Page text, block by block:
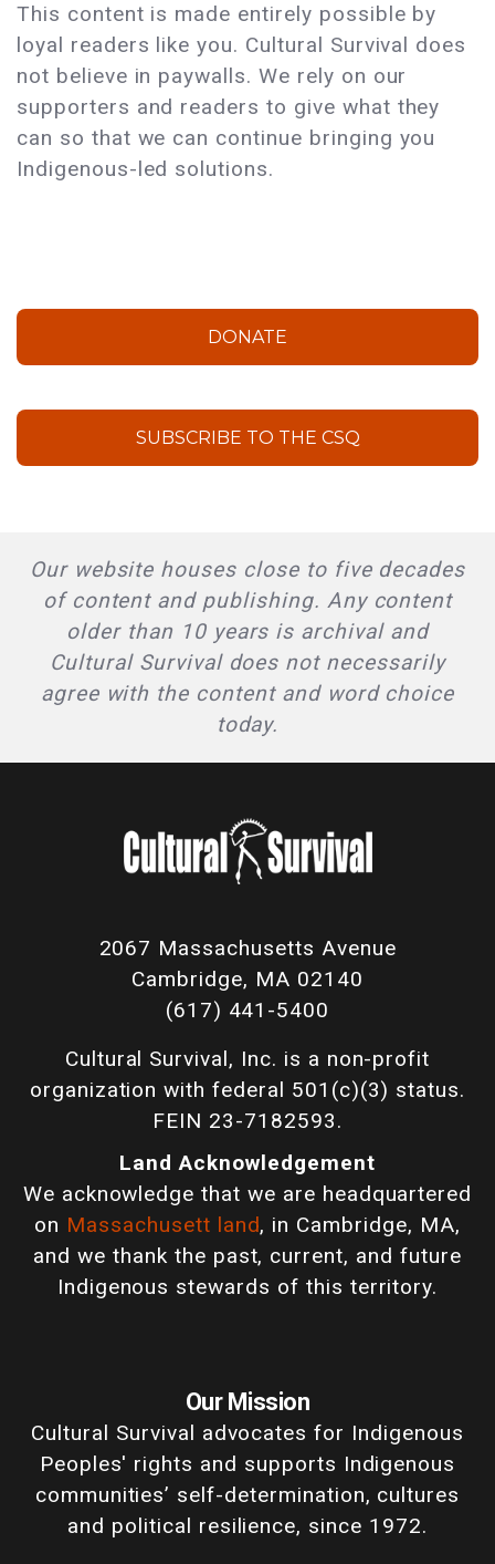
This content is made entirely possible by
loyal readers like you. Cultural Survival does
not believe in paywalls. We rely on our
supporters and readers to give what they
can so that we can continue bringing you
Indigenous-led solutions.
DONATE
SUBSCRIBE TO THE CSQ
Our website houses close to five decades
of content and publishing. Any content
older than 10 years is archival and
Cultural Survival does not necessarily
agree with the content and word choice
today.
2067 Massachusetts Avenue
Cambridge, MA 02140
(617) 441-5400
Cultural Survival, Inc. is a non-profit
organization with federal 501(c)(3) status.
FEIN 23-7182593.
Land Acknowledgement
We acknowledge that we are headquartered
on Massachusett land, in Cambridge, MA,
and we thank the past, current, and future
Indigenous stewards of this territory.
Our Mission
Cultural Survival advocates for Indigenous
Peoples' rights and supports Indigenous
communities’ self-determination, cultures
and political resilience, since 1972.